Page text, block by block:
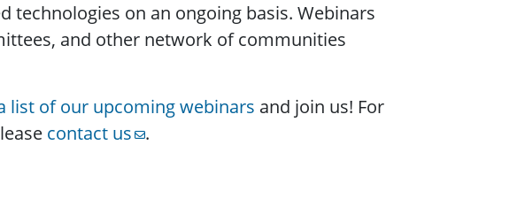
technologies on an ongoing basis. Webinars
and other network of communities
list of our upcoming webinars and join us! For
contact us
.